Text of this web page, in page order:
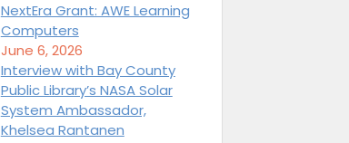
NextEra Grant: AWE Learning
Computers
June 6, 2026
Interview with Bay County
Public Library’s NASA Solar
System Ambassador,
Khelsea Rantanen